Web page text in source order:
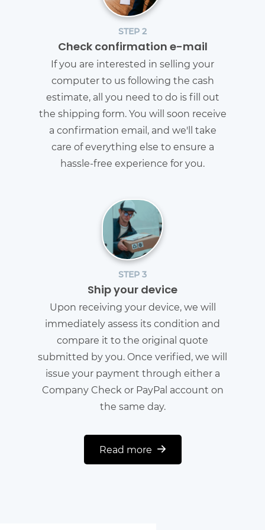
STEP 2
Check confirmation e-mail
If you are interested in selling your
computer to us following the cash
estimate, all you need to do is fill out
the shipping form. You will soon receive
a confirmation email, and we'll take
care of everything else to ensure a
hassle-free experience for you.
STEP 3
Ship your device
Upon receiving your device, we will
immediately assess its condition and
compare it to the original quote
submitted by you. Once verified, we will
issue your payment through either a
Company Check or PayPal account on
the same day.
Read more